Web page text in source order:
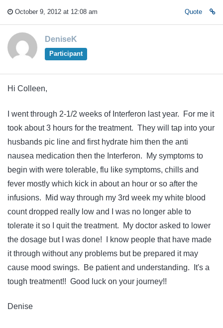
October 9, 2012 at 12:08 am Quote
DeniseK
Participant
Hi Colleen,
I went through 2-1/2 weeks of Interferon last year. For me it
took about 3 hours for the treatment. They will tap into your
husbands pic line and first hydrate him then the anti
nausea medication then the Interferon. My symptoms to
begin with were tolerable, flu like symptoms, chills and
fever mostly which kick in about an hour or so after the
infusions. Mid way through my 3rd week my white blood
count dropped really low and I was no longer able to
tolerate it so I quit the treatment. My doctor asked to lower
the dosage but I was done! I know people that have made
it through without any problems but be prepared it may
cause mood swings. Be patient and understanding. It's a
tough treatment!! Good luck on your journey!!
Denise